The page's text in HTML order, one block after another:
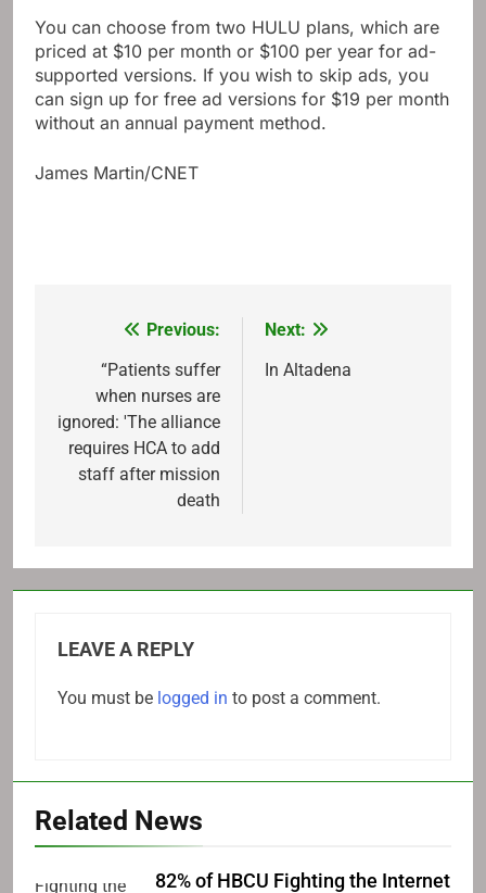
You can choose from two HULU plans, which are
priced at $10 per month or $100 per year for ad-
supported versions. If you wish to skip ads, you
can sign up for free ad versions for $19 per month
without an annual payment method.
James Martin/CNET
navigation
Previous:
“Patients suffer
when nurses are
ignored: 'The alliance
requires HCA to add
staff after mission
death
Next:
In Altadena
LEAVE A REPLY
You must be logged in to post a comment.
Related News
82% of HBCU Fighting the Internet